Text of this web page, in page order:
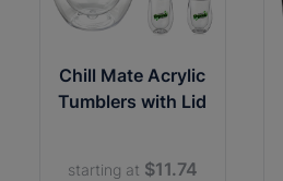
Chill Mate Acrylic
Tumblers with Lid
starting at $11.74